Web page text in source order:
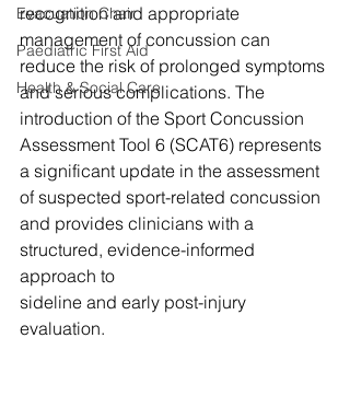
Evacuation Chair
Paediatric First Aid
Health & Social Care
recognition and appropriate
management of concussion can
reduce the risk of prolonged symptoms
and serious complications. The
introduction of the Sport Concussion
Assessment Tool 6 (SCAT6) represents
a significant update in the assessment
of suspected sport-related concussion
and provides clinicians with a
structured, evidence-informed
approach to
sideline and early post-injury
evaluation.